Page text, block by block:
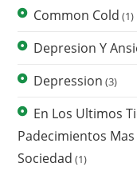
Common Cold (1)
Depresion Y
Depression (3)
En Los Ultimos
Padecimientos
Sociedad (1)